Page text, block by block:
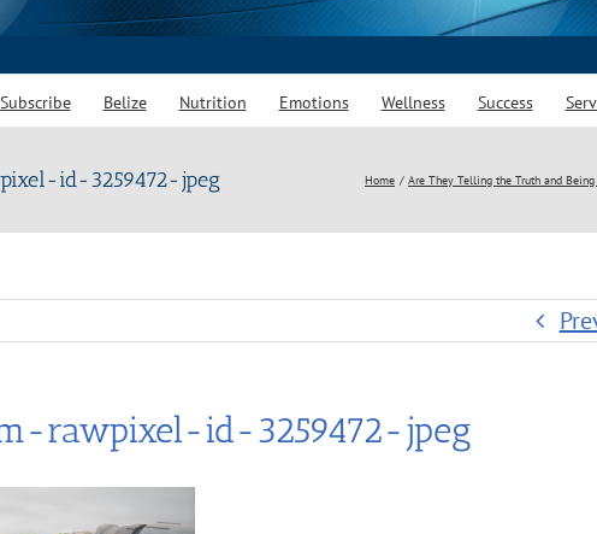
Subscribe Belize Nutrition Emotions Wellness Success
id-3259472-jpeg Home Are They Telling the Truth and
rawpixel-id-3259472-jpeg